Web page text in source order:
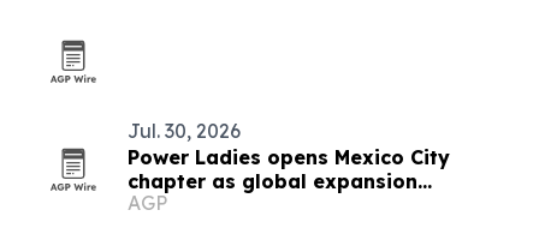
Jul. 30, 2026
Power Ladies opens Mexico City
chapter as global expansion
continues
AGP